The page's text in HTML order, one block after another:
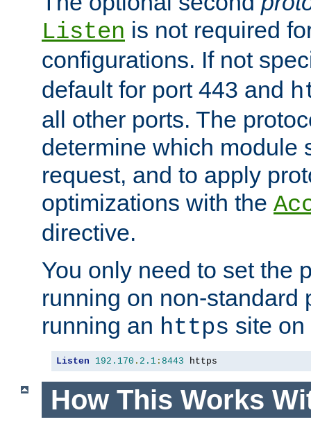
Listen is not required
configurations. If not
default for port 443 and
all other ports. The
determine which module
request, and to apply
optimizations with the
directive.
You only need to set the
running on non-standard
running an https site
Listen 192.170 . 2.1 : 8443 https
How This Works